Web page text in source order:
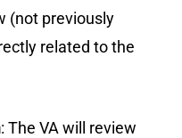
(not previously
related to the
: The VA will review